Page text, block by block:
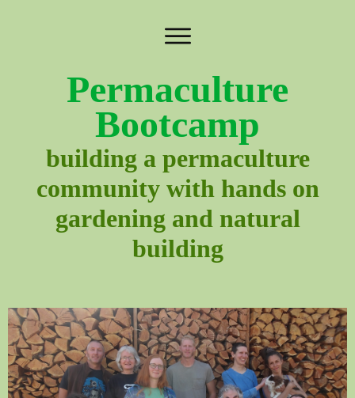
Permaculture
Bootcamp
building a permaculture
community with hands on
gardening and natural
building